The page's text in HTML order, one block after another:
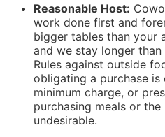
Reasonable Host:
work done first and
bigger tables than your
and we stay longer
Rules against outside
obligating a purchase is
minimum charge, or
purchasing meals or
undesirable.